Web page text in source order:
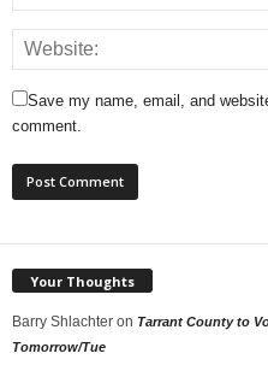
Save my name, email, and
comment.
Your Thoughts
Barry Shlachter on Tarrant County to
Tomorrow/Tue